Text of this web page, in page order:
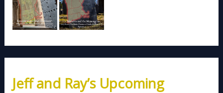
Jeff and Ray’s Upcoming